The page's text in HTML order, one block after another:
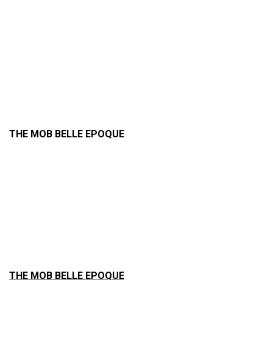
THE MOB BELLE EPOQUE
THE MOB BELLE EPOQUE